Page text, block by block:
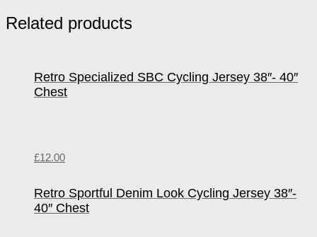
Related products
Retro Specialized SBC Cycling Jersey 38″- 40″
Chest
£12.00
Retro Sportful Denim Look Cycling Jersey 38″-
40″ Chest